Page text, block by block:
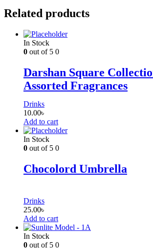
Related products
In Stock
0 out of 5 0
Darshan Square
Assorted Fragrances
Drinks
10.00৳
Add to cart
In Stock
0 out of 5 0
Chocolord Umbrella
Drinks
25.00৳
Add to cart
In Stock
0 out of 5 0